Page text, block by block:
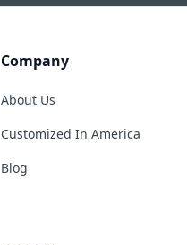
Company
About Us
Customized In America
Blog